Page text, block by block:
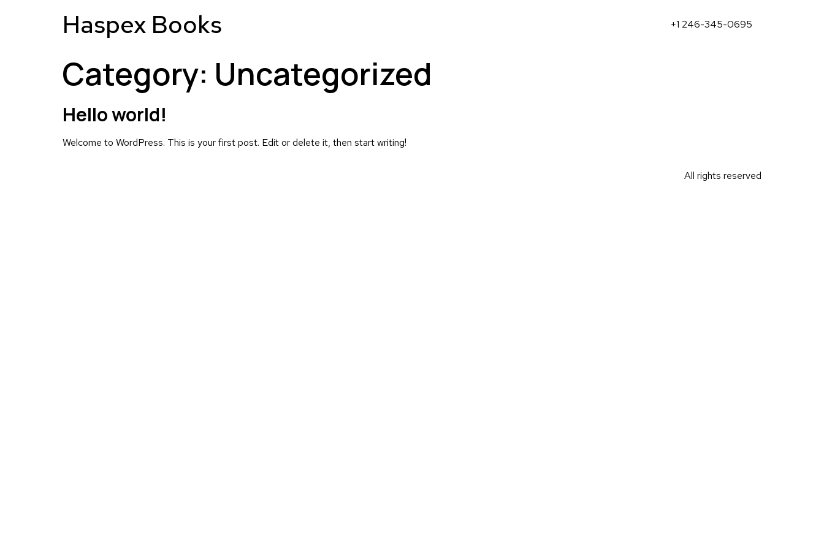
Haspex Books +1 246-345-0695
Category: Uncategorized
Hello world!
Welcome to WordPress. This is your first post. Edit or delete it, then start writing!
All rights reserved